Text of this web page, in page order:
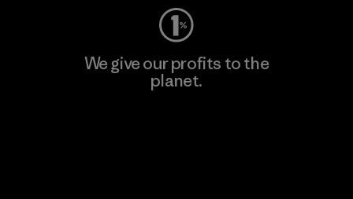
We give our profits to the
planet.